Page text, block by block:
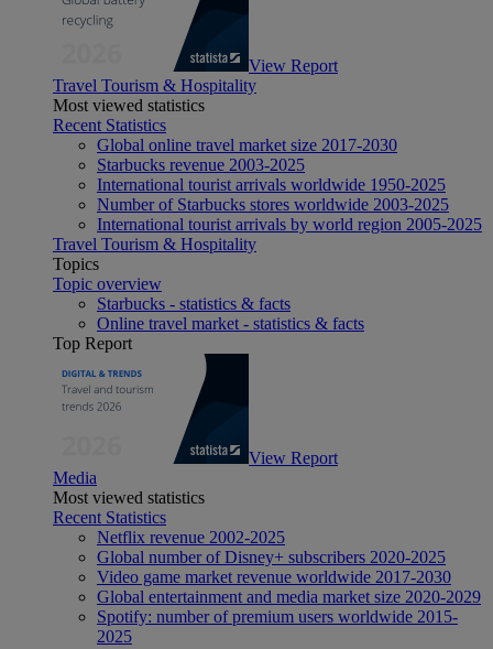
View Report
Travel Tourism & Hospitality
Most viewed statistics
Recent Statistics
Global online travel market size 2017-2030
Starbucks revenue 2003-2025
International tourist arrivals worldwide 1950-2025
Number of Starbucks stores worldwide 2003-2025
International tourist arrivals by world region 2005-2025
Travel Tourism & Hospitality
Topics
Topic overview
Starbucks - statistics & facts
Online travel market - statistics & facts
Top Report
View Report
Media
Most viewed statistics
Recent Statistics
Netflix revenue 2002-2025
Global number of Disney+ subscribers 2020-2025
Video game market revenue worldwide 2017-2030
Global entertainment and media market size 2020-2029
Spotify: number of premium users worldwide 2015-
2025